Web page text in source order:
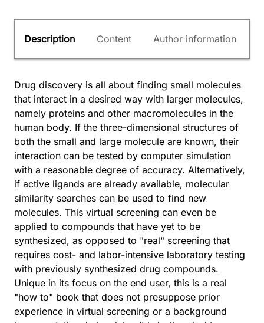
Description Content Author information
Drug discovery is all about finding small molecules
that interact in a desired way with larger molecules,
namely proteins and other macromolecules in the
human body. If the three-dimensional structures of
both the small and large molecule are known, their
interaction can be tested by computer simulation
with a reasonable degree of accuracy. Alternatively,
if active ligands are already available, molecular
similarity searches can be used to find new
molecules. This virtual screening can even be
applied to compounds that have yet to be
synthesized, as opposed to "real" screening that
requires cost- and labor-intensive laboratory testing
with previously synthesized drug compounds.
Unique in its focus on the end user, this is a real
"how to" book that does not presuppose prior
experience in virtual screening or a background